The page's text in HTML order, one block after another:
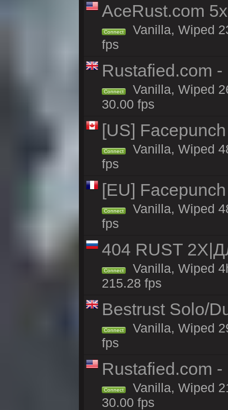
AceRust.com
Connect
Vanilla, Wiped
fps
Rustafied.com
Connect
Vanilla, Wiped
30.00 fps
[US]
Connect
Vanilla, Wiped
fps
[EU]
Connect
Vanilla, Wiped
fps
404 RUST
Connect
Vanilla, Wiped
215.28 fps
Bestrust Solo/
Connect
Vanilla, Wiped
fps
Rustafied.com
Connect
Vanilla, Wiped
30.00 fps